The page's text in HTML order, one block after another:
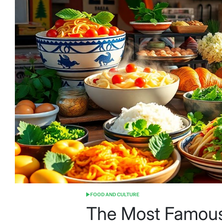
POSTED
FOOD AND CULTURE
The Most